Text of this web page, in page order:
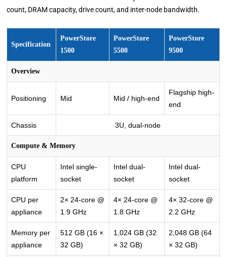
count, DRAM capacity, drive count, and inter-node bandwidth.
Specification
PowerStore
1500
PowerStore
5500
PowerStore
9500
Overview
Positioning Mid Mid / high-end
Flagship high-
end
Chassis 3U, dual-node
Compute & Memory
CPU
platform
Intel single-
socket
Intel dual-
socket
Intel dual-
socket
CPU per
appliance
2× 24-core @
1.9 GHz
4× 24-core @
1.8 GHz
4× 32-core @
2.2 GHz
Memory per
appliance
512 GB (16 ×
32 GB)
1,024 GB (32
× 32 GB)
2,048 GB (64
× 32 GB)